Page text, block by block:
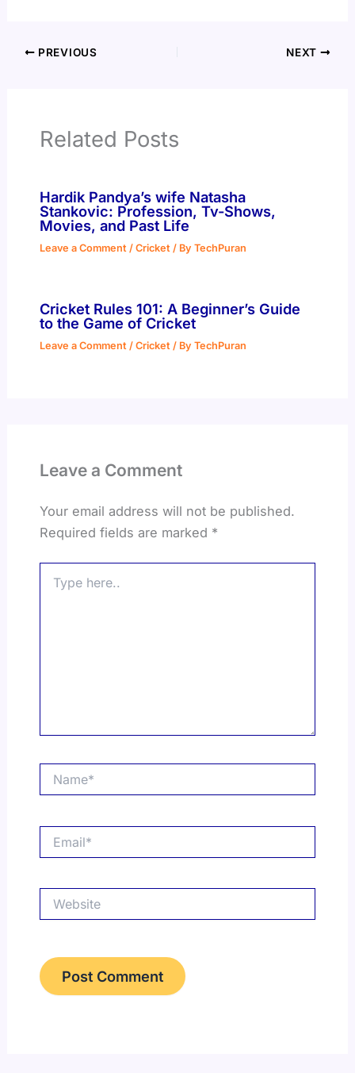
PREVIOUS NEXT
Related Posts
Hardik Pandya’s wife Natasha
Stankovic: Profession, Tv-Shows,
Movies, and Past Life
Leave a Comment / Cricket / By TechPuran
Cricket Rules 101: A Beginner’s Guide
to the Game of Cricket
Leave a Comment / Cricket / By TechPuran
Leave a Comment
Your email address will not be published.
Required fields are marked *
here..